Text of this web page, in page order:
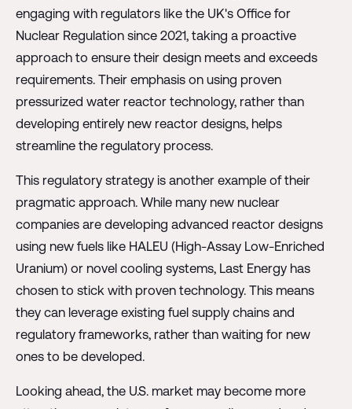
engaging with regulators like the UK's Office for
Nuclear Regulation since 2021, taking a proactive
approach to ensure their design meets and exceeds
requirements. Their emphasis on using proven
pressurized water reactor technology, rather than
developing entirely new reactor designs, helps
streamline the regulatory process.
This regulatory strategy is another example of their
pragmatic approach. While many new nuclear
companies are developing advanced reactor designs
using new fuels like HALEU (High-Assay Low-Enriched
Uranium) or novel cooling systems, Last Energy has
chosen to stick with proven technology. This means
they can leverage existing fuel supply chains and
regulatory frameworks, rather than waiting for new
ones to be developed.
Looking ahead, the U.S. market may become more